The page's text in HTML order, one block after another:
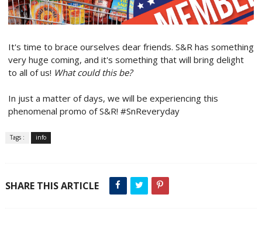
It's time to brace ourselves dear friends. S&R has something
very huge coming, and it's something that will bring delight
to all of us! What could this be?
In just a matter of days, we will be experiencing this
phenomenal promo of S&R! #SnReveryday
Tags : info
SHARE THIS ARTICLE